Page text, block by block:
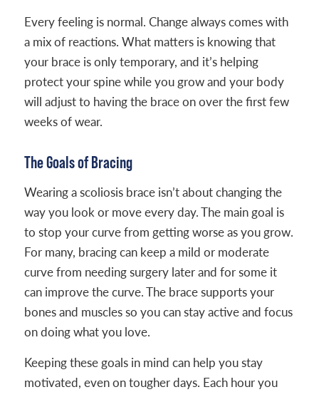
Every feeling is normal. Change always comes with
a mix of reactions. What matters is knowing that
your brace is only temporary, and it’s helping
protect your spine while you grow and your body
will adjust to having the brace on over the first few
weeks of wear.
The Goals of Bracing
Wearing a scoliosis brace isn’t about changing the
way you look or move every day. The main goal is
to stop your curve from getting worse as you grow.
For many, bracing can keep a mild or moderate
curve from needing surgery later and for some it
can improve the curve. The brace supports your
bones and muscles so you can stay active and focus
on doing what you love.
Keeping these goals in mind can help you stay
motivated, even on tougher days. Each hour you